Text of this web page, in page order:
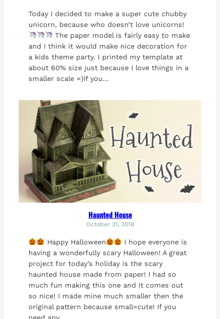
Today I decided to make a super cute chubby
unicorn, because who doesn’t love unicorns!
The paper model is fairly easy to make
and I think it would make nice decoration for
a kids theme party. I printed my template at
about 60% size just because I love things in a
smaller scale =)If you…
Haunted House
October 31, 2018
Happy Halloween
I hope everyone is
having a wonderfully scary Halloween! A great
project for today’s holiday is the scary
haunted house made from paper! I had so
much fun making this one and it comes out
so nice! I made mine much smaller then the
original pattern because small=cute! If you